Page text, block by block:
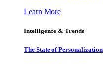
Learn More
Intelligence & Trends
The State of Personalization